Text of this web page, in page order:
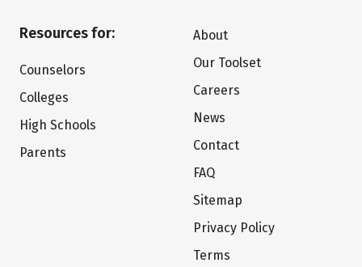
Resources for:
Counselors
Colleges
High Schools
Parents
About
Our Toolset
Careers
News
Contact
FAQ
Sitemap
Privacy Policy
Terms